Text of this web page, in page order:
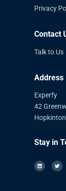
Privacy
Contact
Talk to Us
Address
Experfy
42
Stay in